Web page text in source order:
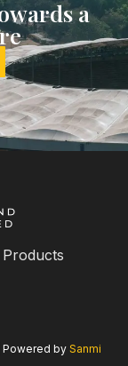
a
Products
Powered by Sanmi